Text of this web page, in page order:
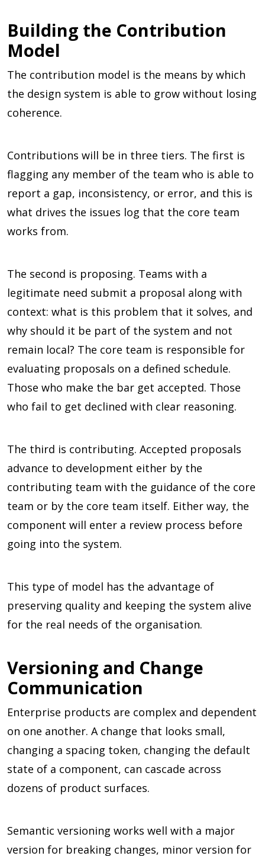
Building the Contribution
Model
The contribution model is the means by which
the design system is able to grow without losing
coherence.
Contributions will be in three tiers. The first is
flagging any member of the team who is able to
report a gap, inconsistency, or error, and this is
what drives the issues log that the core team
works from.
The second is proposing. Teams with a
legitimate need submit a proposal along with
context: what is this problem that it solves, and
why should it be part of the system and not
remain local? The core team is responsible for
evaluating proposals on a defined schedule.
Those who make the bar get accepted. Those
who fail to get declined with clear reasoning.
The third is contributing. Accepted proposals
advance to development either by the
contributing team with the guidance of the core
team or by the core team itself. Either way, the
component will enter a review process before
going into the system.
This type of model has the advantage of
preserving quality and keeping the system alive
for the real needs of the organisation.
Versioning and Change
Communication
Enterprise products are complex and dependent
on one another. A change that looks small,
changing a spacing token, changing the default
state of a component, can cascade across
dozens of product surfaces.
Semantic versioning works well with a major
version for breaking changes, minor version for